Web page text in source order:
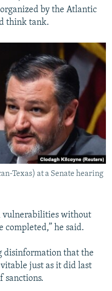
by the Atlantic
think tank.
Texas) at a Senate hearing
vulnerabilities without
he said.
disinformation that the
just as it did last
sanctions.